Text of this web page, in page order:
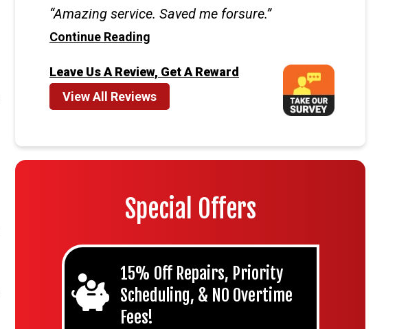
Amazing service. Saved me forsure.
Continue Reading
View All Reviews
Leave Us A Review, Get A Reward
Special Offers
15% Off Repairs, Priority
Scheduling, & NO Overtime
Fees!